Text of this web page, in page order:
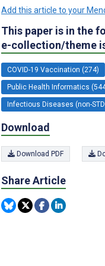
Add this article to your
This paper is in the
e-collection/theme
COVID-19 Vaccination (274)
Public Health Informatics
Infectious Diseases (non-
Download
Download PDF
Share Article